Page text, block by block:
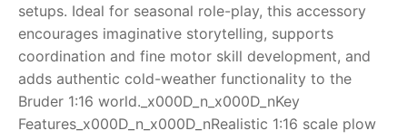
setups. Ideal for seasonal role-play, this accessory
encourages imaginative storytelling, supports
coordination and fine motor skill development, and
adds authentic cold-weather functionality to the
Bruder 1:16 world._x000D_n_x000D_nKey
Features_x000D_n_x000D_nRealistic 1:16 scale plow